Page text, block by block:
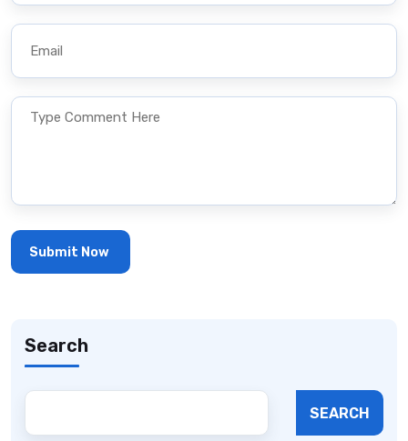
Search
SEARCH